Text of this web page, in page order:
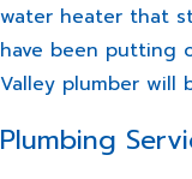
water heater that
have been putting
Valley plumber will
Plumbing